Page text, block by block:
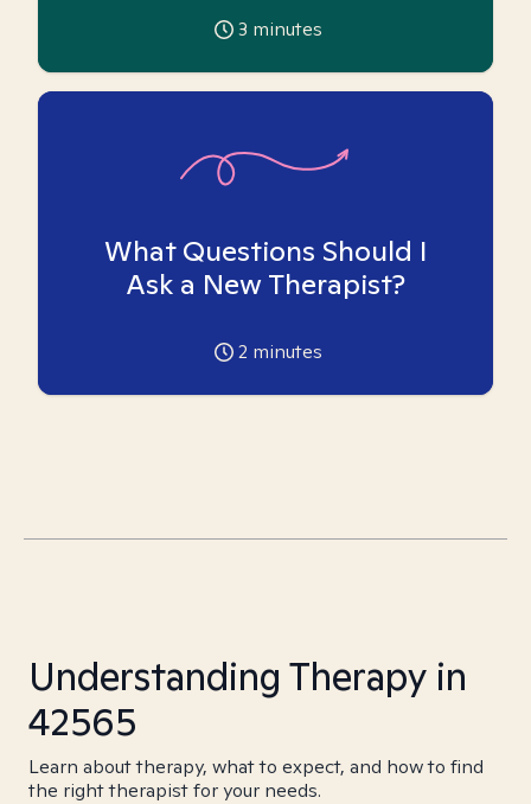
3 minutes
What Questions Should I
Ask a New Therapist?
2 minutes
Understanding Therapy in
42565
Learn about therapy, what to expect, and how to find
the right therapist for your needs.